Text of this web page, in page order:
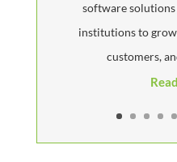
software
institutions to
customers,